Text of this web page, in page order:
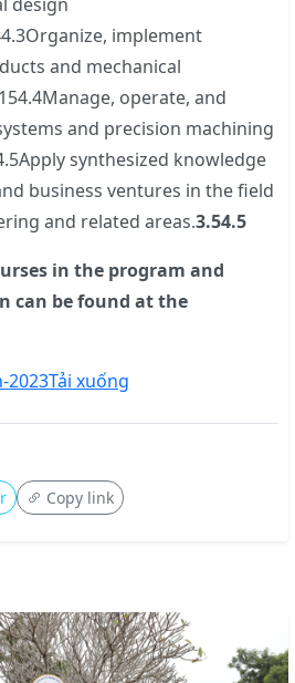
implement
and mechanical
operate, and
and precision machining
synthesized knowledge
business ventures in the field
and related areas.3.54.5
in the program and
can be found at the
2023Tải xuống
Copy link